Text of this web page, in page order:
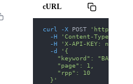
cURL
curl -X POST
'https://
-H
'Content-Type:
-H
'X-API-KEY: nodit-
-d
'{
    "keyword": "BAYC",
    "page": 1,
    "rpp": 10
  }'